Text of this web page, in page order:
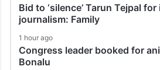
Bid to ‘silence’ Tarun Tejpal
journalism: Family
1 hour ago
Congress leader booked for
Bonalu